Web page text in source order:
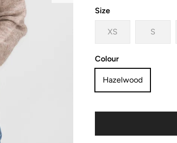
Size
XS S
Colour
Hazelwood